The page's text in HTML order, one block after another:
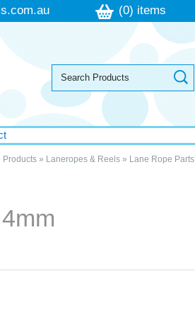
(0) items
Products» Laneropes & Reels» Lane Rope Parts